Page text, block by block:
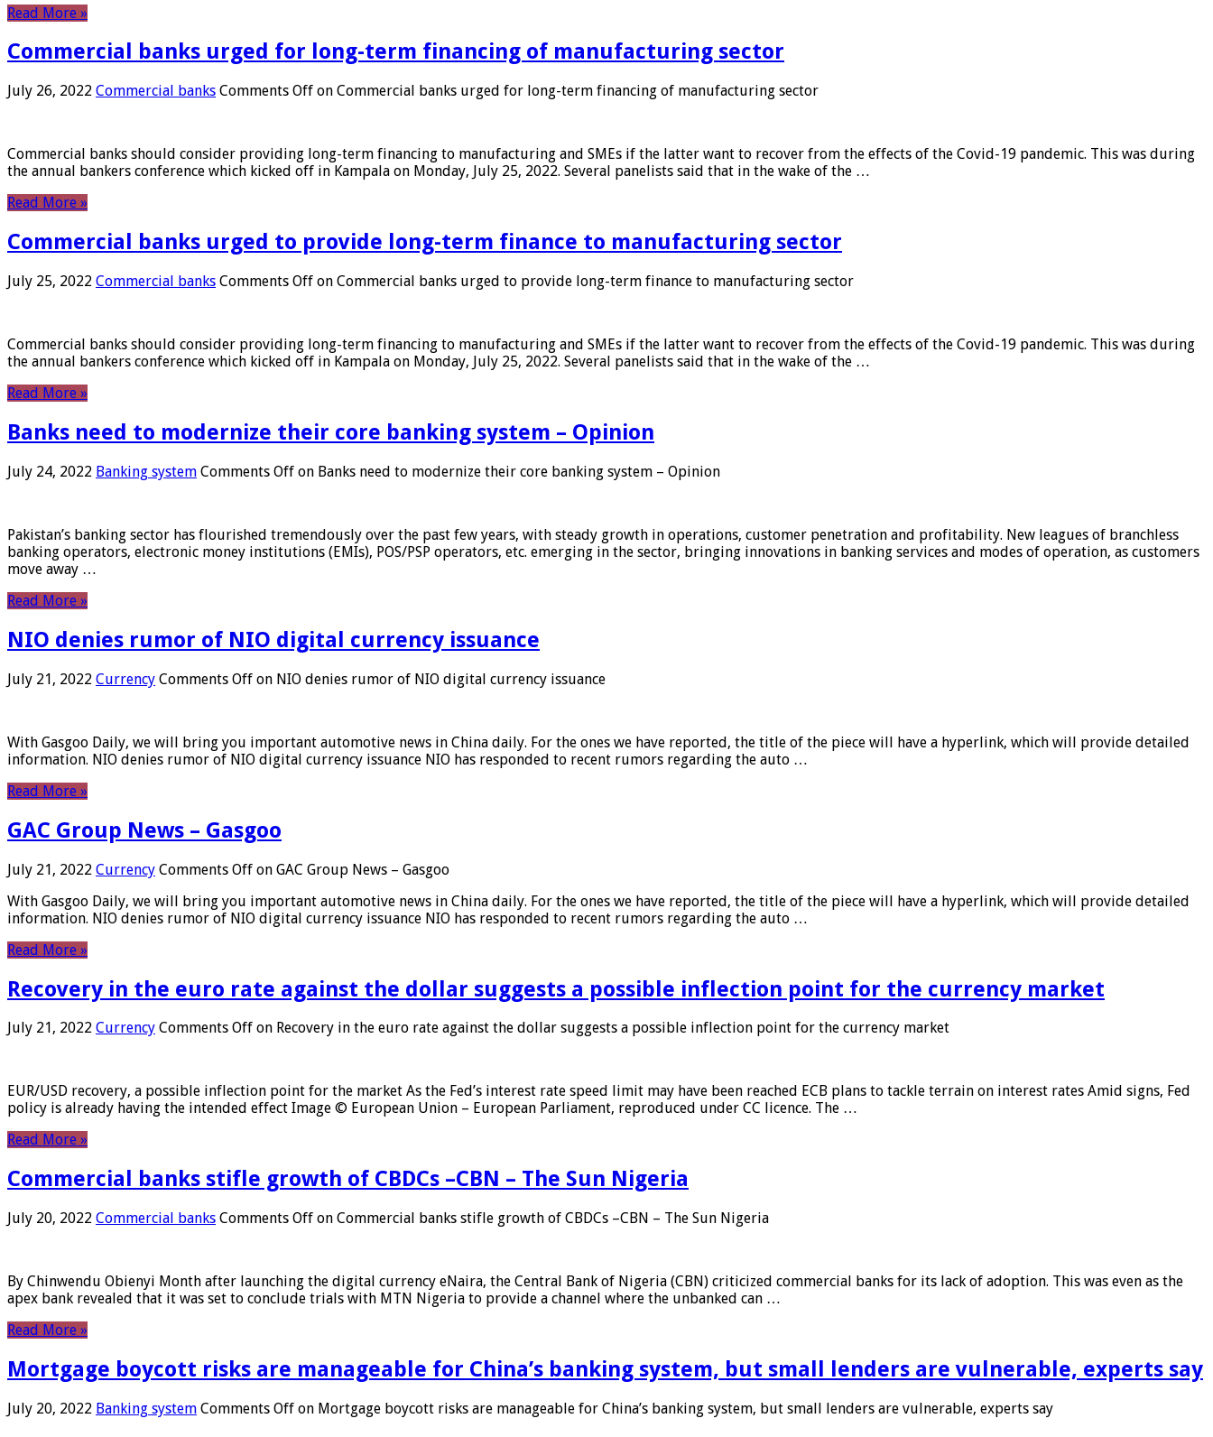
Read More »
Commercial banks urged for long-term financing of manufacturing sector
July 26, 2022 Commercial banks Comments Off on Commercial banks urged for long-term financing of manufacturing sector
Commercial banks should consider providing long-term financing to manufacturing and SMEs if the latter want to recover from the effects of the Covid-19 pandemic. This was during
the annual bankers conference which kicked off in Kampala on Monday, July 25, 2022. Several panelists said that in the wake of the …
Read More »
Commercial banks urged to provide long-term finance to manufacturing sector
July 25, 2022 Commercial banks Comments Off on Commercial banks urged to provide long-term finance to manufacturing sector
Commercial banks should consider providing long-term financing to manufacturing and SMEs if the latter want to recover from the effects of the Covid-19 pandemic. This was during
the annual bankers conference which kicked off in Kampala on Monday, July 25, 2022. Several panelists said that in the wake of the …
Read More »
Banks need to modernize their core banking system – Opinion
July 24, 2022 Banking system Comments Off on Banks need to modernize their core banking system – Opinion
Pakistan’s banking sector has flourished tremendously over the past few years, with steady growth in operations, customer penetration and profitability. New leagues of branchless
banking operators, electronic money institutions (EMIs), POS/PSP operators, etc. emerging in the sector, bringing innovations in banking services and modes of operation, as customers
move away …
Read More »
NIO denies rumor of NIO digital currency issuance
July 21, 2022 Currency Comments Off on NIO denies rumor of NIO digital currency issuance
With Gasgoo Daily, we will bring you important automotive news in China daily. For the ones we have reported, the title of the piece will have a hyperlink, which will provide detailed
information. NIO denies rumor of NIO digital currency issuance NIO has responded to recent rumors regarding the auto …
Read More »
GAC Group News – Gasgoo
July 21, 2022 Currency Comments Off on GAC Group News – Gasgoo
With Gasgoo Daily, we will bring you important automotive news in China daily. For the ones we have reported, the title of the piece will have a hyperlink, which will provide detailed
information. NIO denies rumor of NIO digital currency issuance NIO has responded to recent rumors regarding the auto …
Read More »
Recovery in the euro rate against the dollar suggests a possible inflection point for the currency market
July 21, 2022 Currency Comments Off on Recovery in the euro rate against the dollar suggests a possible inflection point for the currency market
EUR/USD recovery, a possible inflection point for the market As the Fed’s interest rate speed limit may have been reached ECB plans to tackle terrain on interest rates Amid signs, Fed
policy is already having the intended effect Image © European Union – European Parliament, reproduced under CC licence. The …
Read More »
Commercial banks stifle growth of CBDCs –CBN – The Sun Nigeria
July 20, 2022 Commercial banks Comments Off on Commercial banks stifle growth of CBDCs –CBN – The Sun Nigeria
By Chinwendu Obienyi Month after launching the digital currency eNaira, the Central Bank of Nigeria (CBN) criticized commercial banks for its lack of adoption. This was even as the
apex bank revealed that it was set to conclude trials with MTN Nigeria to provide a channel where the unbanked can …
Read More »
Mortgage boycott risks are manageable for China’s banking system, but small lenders are vulnerable, experts say
July 20, 2022 Banking system Comments Off on Mortgage boycott risks are manageable for China’s banking system, but small lenders are vulnerable, experts say